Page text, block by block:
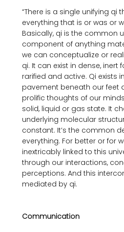
“There is a single unifying qi
everything that is or was or
Basically, qi is the common
component of anything
we can conceptualize or
qi. It can exist in dense, inert
rarified and active. Qi exists
pavement beneath our feet
prolific thoughts of our
solid, liquid or gas state. It
underlying molecular
constant. It’s the common
everything. For better or for
inextricably linked to this
through our interactions,
perceptions. And this
mediated by qi.
Communication